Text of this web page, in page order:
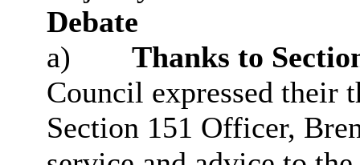
Debate
a)
Thanks to
Council expressed their
Section 151 Officer,